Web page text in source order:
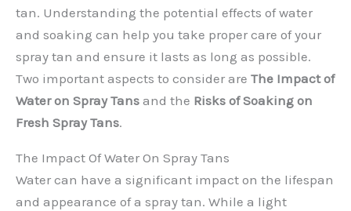
tan. Understanding the potential effects of water
and soaking can help you take proper care of your
spray tan and ensure it lasts as long as possible.
Two important aspects to consider are The Impact of
Water on Spray Tans and the Risks of Soaking on
Fresh Spray Tans.
The Impact Of Water On Spray Tans
Water can have a significant impact on the lifespan
and appearance of a spray tan. While a light